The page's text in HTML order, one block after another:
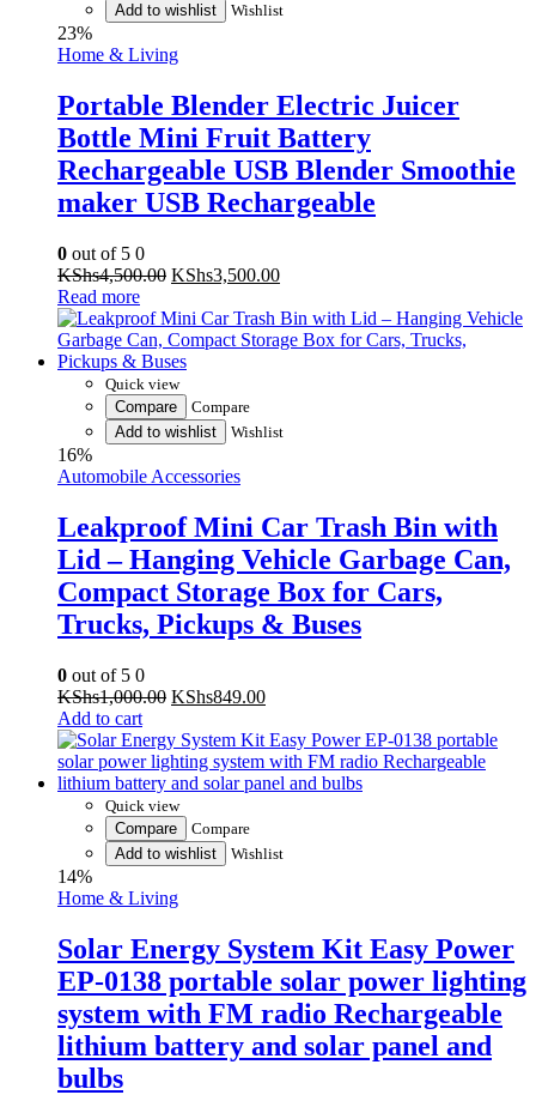
23%
Home & Living
Portable Blender Electric Juicer
Bottle Mini Fruit Battery
Rechargeable USB Blender Smoothie
maker USB Rechargeable
0 out of 5 0
KShs 4,500.00 Original
price
was:
KShs4,500.00.
KShs 3,500.00
price
is:
KShs3,500.00.
Read more
Quick view
Compare
Compare
Add to wishlist
Wishlist
16%
Automobile Accessories
Leakproof Mini Car Trash Bin with
Lid – Hanging Vehicle Garbage Can,
Compact Storage Box for Cars,
Trucks, Pickups & Buses
0 out of 5 0
KShs1,000.00 Original
price
was:
KShs1,000.00.
KShs 849.00
price
is:
KShs849.00.
Add to cart
Quick view
Compare
Compare
Add to wishlist
Wishlist
14%
Home & Living
Solar Energy System Kit Easy Power
EP-0138 portable solar power lighting
system with FM radio Rechargeable
lithium battery and solar panel and
bulbs